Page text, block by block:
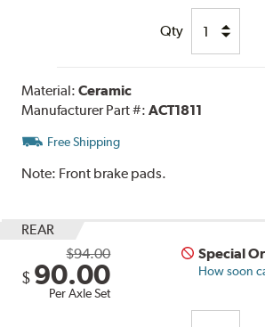
Qty
Material:Ceramic
Manufacturer Part #:ACT1811
Free Shipping
Note: Front brake pads.
REAR
$94.00
$ 90.00
Per Axle Set
Special
How soon